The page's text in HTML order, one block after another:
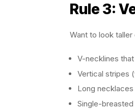
Rule 3:
Want to look
V-necklines
Vertical stripes
Long necklaces
Single-